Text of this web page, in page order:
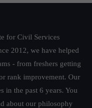
for Civil Services
2012, we have helped
- from freshers getting
rank improvement. Our
in the past 6 years. You
about our philosophy